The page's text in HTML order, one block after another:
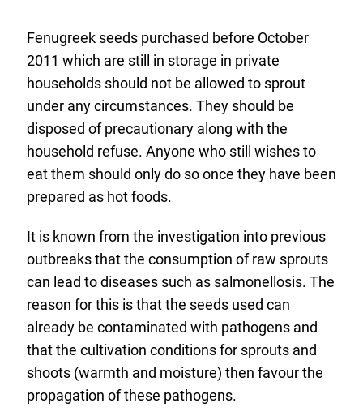
Fenugreek seeds purchased before October
2011 which are still in storage in private
households should not be allowed to sprout
under any circumstances. They should be
disposed of precautionary along with the
household refuse. Anyone who still wishes to
eat them should only do so once they have been
prepared as hot foods.
It is known from the investigation into previous
outbreaks that the consumption of raw sprouts
can lead to diseases such as salmonellosis. The
reason for this is that the seeds used can
already be contaminated with pathogens and
that the cultivation conditions for sprouts and
shoots (warmth and moisture) then favour the
propagation of these pathogens.